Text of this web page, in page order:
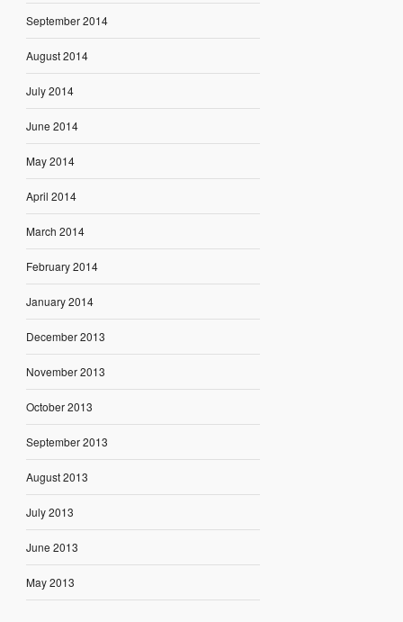
September 2014
August 2014
July 2014
June 2014
May 2014
April 2014
March 2014
February 2014
January 2014
December 2013
November 2013
October 2013
September 2013
August 2013
July 2013
June 2013
May 2013